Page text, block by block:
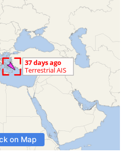
on Map